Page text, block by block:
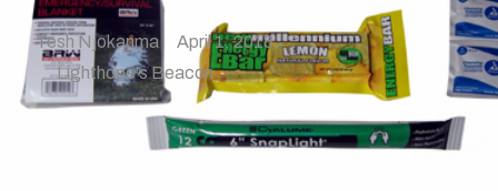
Tesh Njokanma
April 1, 2018
Lighthope's Beacon